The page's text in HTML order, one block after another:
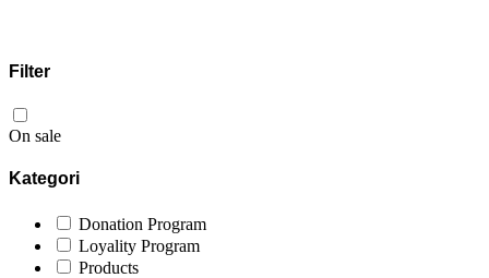
Filter
On sale
Kategori
Donation Program
Loyality Program
Products